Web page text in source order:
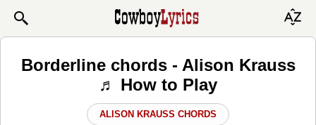
Borderline chords - Alison Krauss
♬ How to Play
ALISON KRAUSS CHORDS